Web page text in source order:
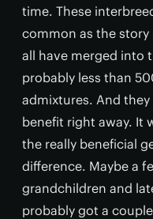
time. These
common as the story
all have merged into
probably less than
admixtures. And
benefit right away. It
the really beneficial
difference. Maybe a
grandchildren and
probably got a